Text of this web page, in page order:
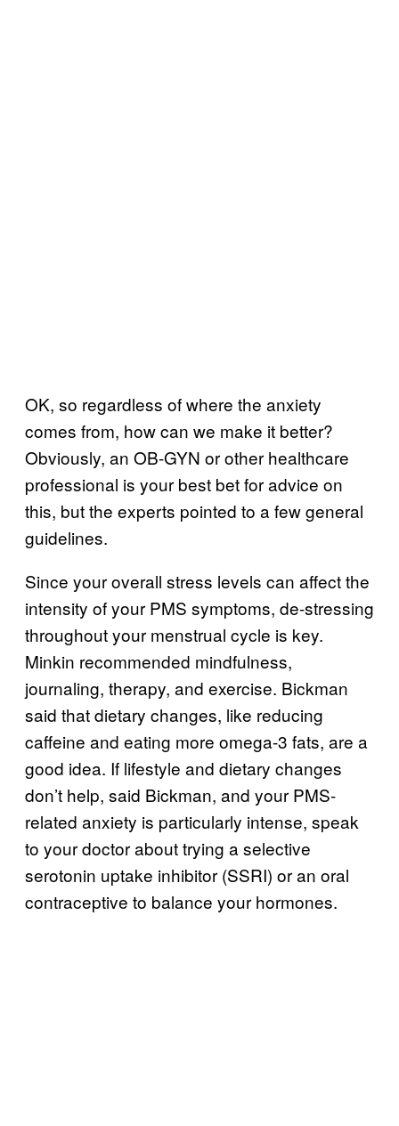
OK, so regardless of where the anxiety
comes from, how can we make it better?
Obviously, an OB-GYN or other healthcare
professional is your best bet for advice on
this, but the experts pointed to a few general
guidelines.
Since your overall stress levels can affect the
intensity of your PMS symptoms, de-stressing
throughout your menstrual cycle is key.
Minkin recommended mindfulness,
journaling, therapy, and exercise. Bickman
said that dietary changes, like reducing
caffeine and eating more omega-3 fats, are a
good idea. If lifestyle and dietary changes
don’t help, said Bickman, and your PMS-
related anxiety is particularly intense, speak
to your doctor about trying a selective
serotonin uptake inhibitor (SSRI) or an oral
contraceptive to balance your hormones.